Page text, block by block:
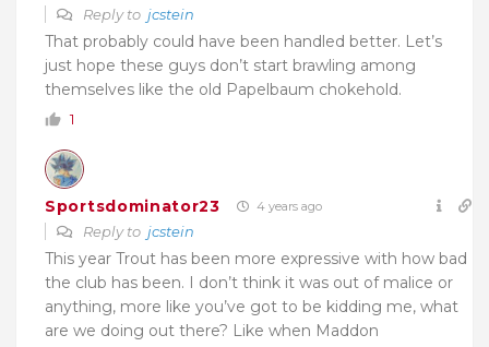
Reply to jcstein
That probably could have been handled better. Let’s
just hope these guys don’t start brawling among
themselves like the old Papelbaum chokehold.
1
Sportsdominator23 4 years ago
Reply to jcstein
This year Trout has been more expressive with how bad
the club has been. I don’t think it was out of malice or
anything, more like you’ve got to be kidding me, what
are we doing out there? Like when Maddon